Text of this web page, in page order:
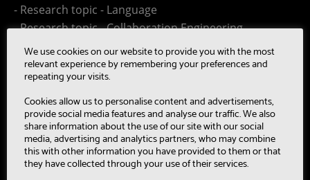
- Research topic - Language
- Research topic - Collaboration Engineering
- Research topic - Distributed Computing
- Work@Home
- SUMM-RE
- MultiBot
- CAASC
- LinTO
- OpenPaaS & OpenPaaS::NG
- gSafe
We use cookies on our website to provide you with the most
relevant experience by remembering your preferences and
repeating your visits.
Cookies allow us to personalise content and advertisements,
provide social media features and analyse our traffic. We also
share information about the use of our site with our social
media, advertising and analytics partners, who may combine
this with other information you have provided to them or that
they have collected through your use of their services.